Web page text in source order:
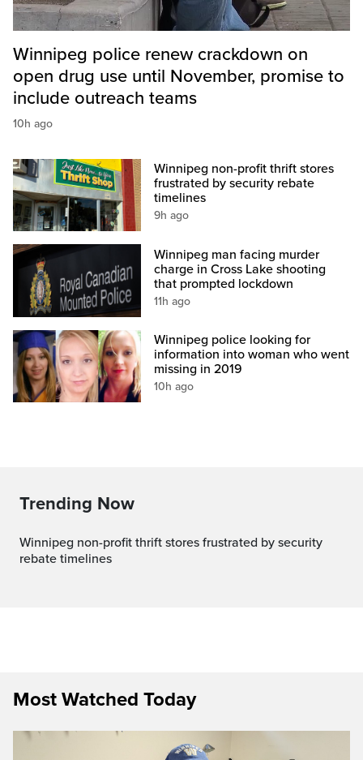
Winnipeg police renew crackdown on
open drug use until November, promise to
include outreach teams
10h ago
Winnipeg non-profit thrift stores
frustrated by security rebate
timelines
9h ago
Winnipeg man facing murder
charge in Cross Lake shooting
that prompted lockdown
11h ago
Winnipeg police looking for
information into woman who went
missing in 2019
10h ago
Trending Now
Winnipeg non-profit thrift stores frustrated by security
rebate timelines
Most Watched Today